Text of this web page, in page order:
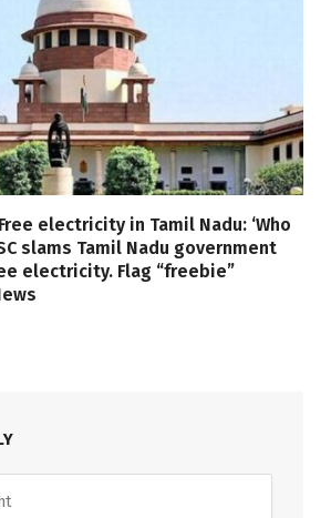
electricity in Tamil Nadu: ‘Who
slams Tamil Nadu government
electricity. Flag “freebie”